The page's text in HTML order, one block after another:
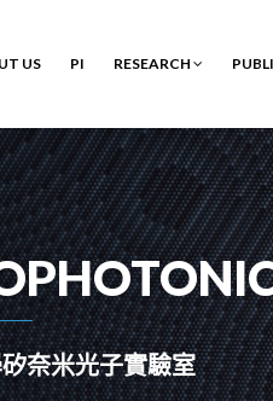
US PI RESEARCH
奈米光子實驗室